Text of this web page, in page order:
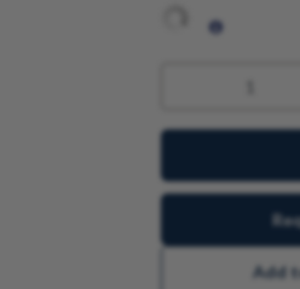
tailored to the
you achieve
Add